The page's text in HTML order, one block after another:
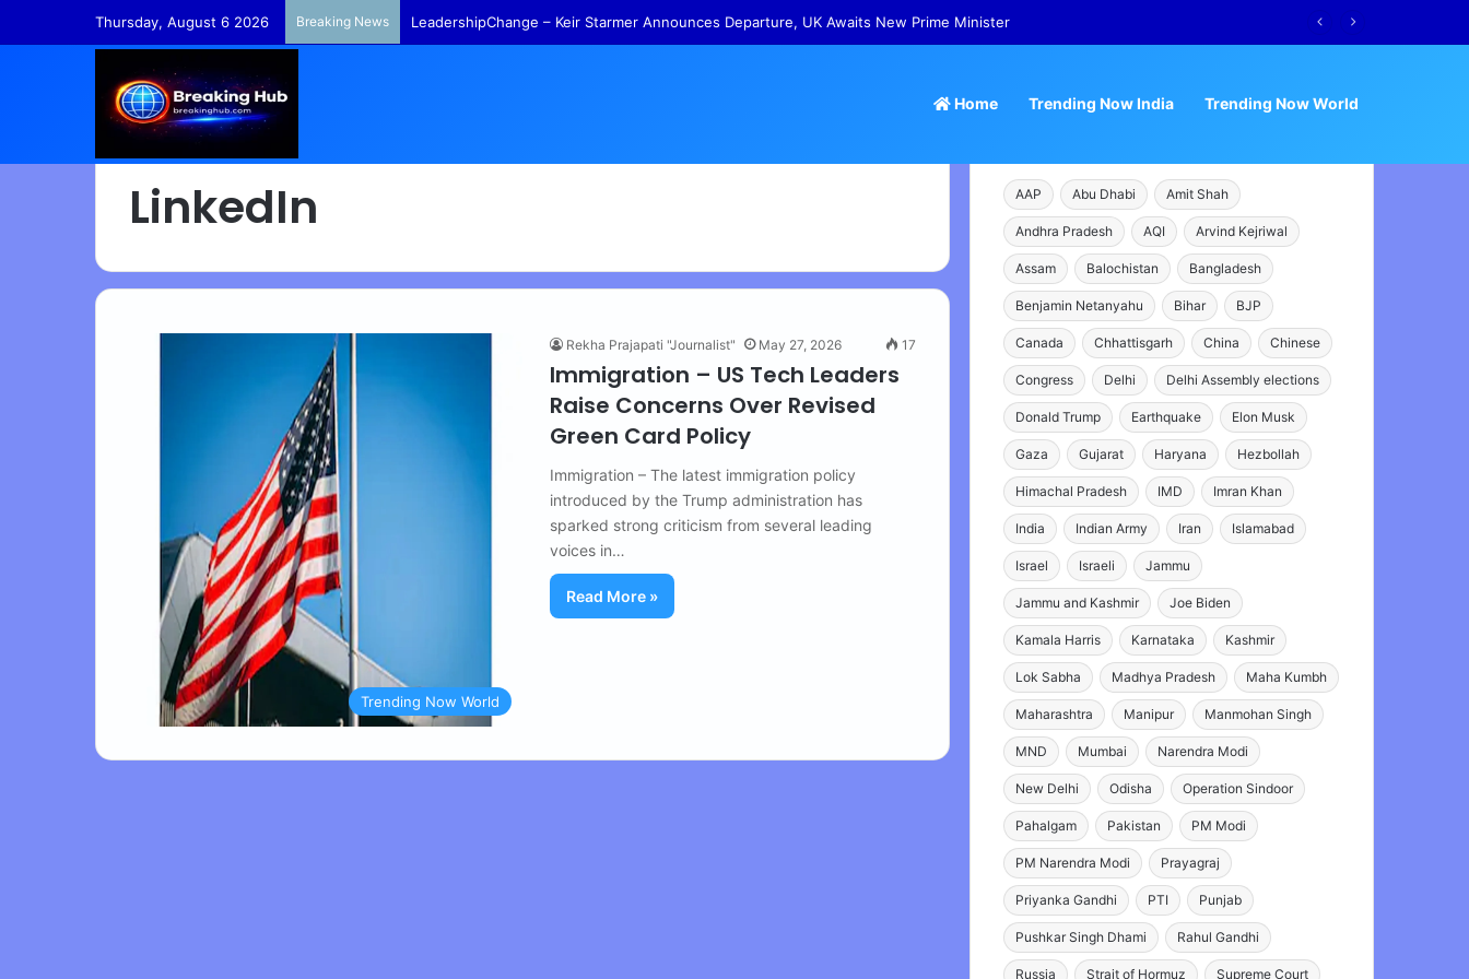
Thursday, August 6 2026 Breaking News LeadershipChange – Keir Starmer Announces Departure, UK Awaits New Prime Minister
Home Trending Now India Trending Now World
LinkedIn
Trending Now World
Rekha Prajapati "Journalist" May 27, 2026 17
Immigration – US Tech Leaders
Raise Concerns Over Revised
Green Card Policy
Immigration – The latest immigration policy
introduced by the Trump administration has
sparked strong criticism from several leading
voices in…
Read More »
AAP Abu Dhabi Amit Shah
Andhra Pradesh AQI Arvind Kejriwal
Assam Balochistan Bangladesh
Benjamin Netanyahu Bihar BJP
Canada Chhattisgarh China Chinese
Congress Delhi Delhi Assembly elections
Donald Trump Earthquake Elon Musk
Gaza Gujarat Haryana Hezbollah
Himachal Pradesh IMD Imran Khan
India Indian Army Iran Islamabad
Israel Israeli Jammu
Jammu and Kashmir Joe Biden
Kamala Harris Karnataka Kashmir
Lok Sabha Madhya Pradesh Maha Kumbh
Maharashtra Manipur Manmohan Singh
MND Mumbai Narendra Modi
New Delhi Odisha Operation Sindoor
Pahalgam Pakistan PM Modi
PM Narendra Modi Prayagraj
Priyanka Gandhi PTI Punjab
Pushkar Singh Dhami Rahul Gandhi
Russia Strait of Hormuz Supreme Court